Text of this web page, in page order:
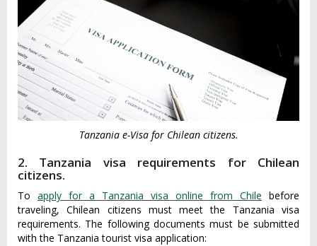
Tanzania e-Visa for Chilean citizens.
2. Tanzania visa requirements for Chilean
citizens.
To apply for a Tanzania visa online from Chile before
traveling, Chilean citizens must meet the Tanzania visa
requirements. The following documents must be submitted
with the Tanzania tourist visa application: